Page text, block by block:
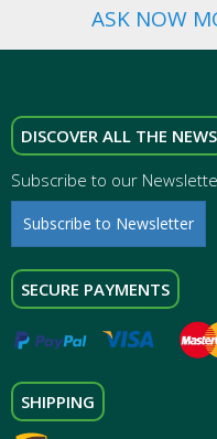
ASK NOW
DISCOVER ALL THE NEWS
Subscribe to our
Subscribe to Newsletter
SECURE PAYMENTS
SHIPPING